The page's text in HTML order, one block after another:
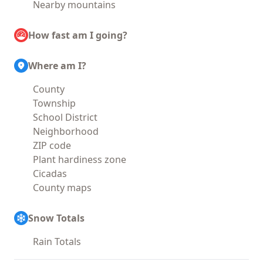
Nearby mountains
How fast am I going?
Where am I?
County
Township
School District
Neighborhood
ZIP code
Plant hardiness zone
Cicadas
County maps
Snow Totals
Rain Totals